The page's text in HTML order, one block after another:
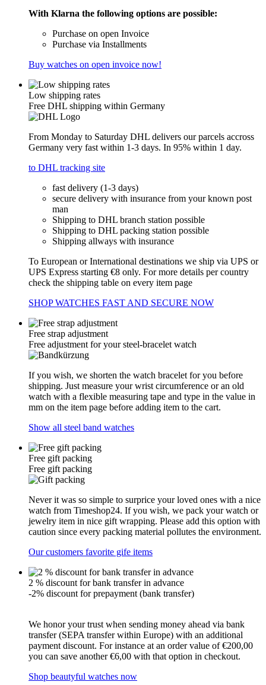
With Klarna the following options are possible:
Purchase on open Invoice
Purchase via Installments
Buy watches on open invoice now!
Low shipping rates
Free DHL shipping within Germany
From Monday to Saturday DHL delivers our parcels accross
Germany very fast within 1-3 days. In 95% within 1 day.
to DHL tracking site
fast delivery (1-3 days)
secure delivery with insurance from your known post
man
Shipping to DHL branch station possible
Shipping to DHL packing station possible
Shipping allways with insurance
To European or International destinations we ship via UPS or
UPS Express starting €8 only. For more details per country
check the shipping table on every item page
SHOP WATCHES FAST AND SECURE NOW
Free strap adjustment
Free adjustment for your steel-bracelet watch
If you wish, we shorten the watch bracelet for you before
shipping. Just measure your wrist circumference or an old
watch with a flexible measuring tape and type in the value in
mm on the item page before adding item to the cart.
Show all steel band watches
Free gift packing
Free gift packing
Never it was so simple to surprice your loved ones with a nice
watch from Timeshop24. If you wish, we pack your watch or
jewelry item in nice gift wrapping. Please add this option with
caution since every packing material pollutes the environment.
Our customers favorite gife items
2 % discount for bank transfer in advance
-2% discount for prepayment (bank transfer)
We honor your trust when sending money ahead via bank
transfer (SEPA transfer within Europe) with an additional
payment discount. For instance at an order value of €200,00
you can save another €6,00 with that option in checkout.
Shop beautyful watches now